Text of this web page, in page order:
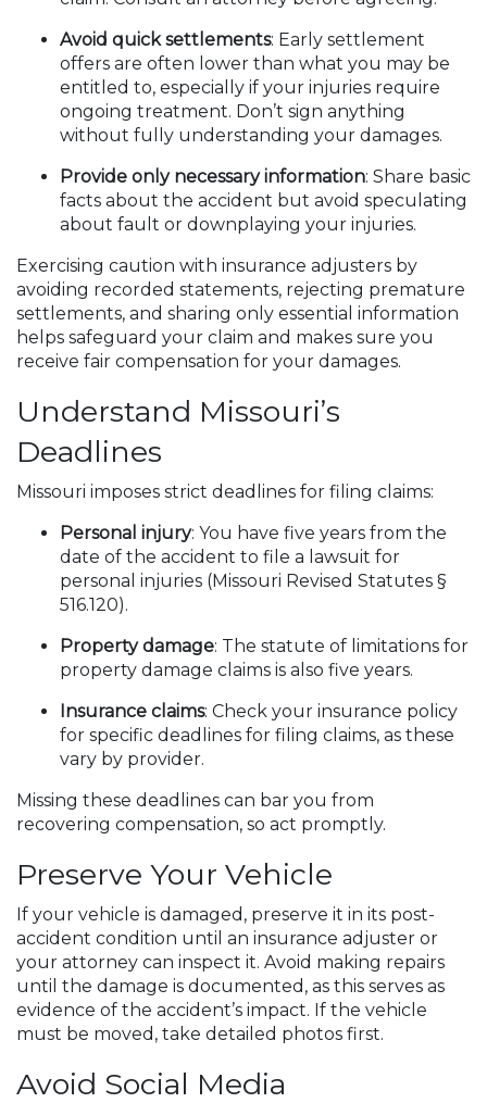
Avoid quick settlements: Early settlement
offers are often lower than what you may be
entitled to, especially if your injuries require
ongoing treatment. Don’t sign anything
without fully understanding your damages.
Provide only necessary information: Share basic
facts about the accident but avoid speculating
about fault or downplaying your injuries.
Exercising caution with insurance adjusters by
avoiding recorded statements, rejecting premature
settlements, and sharing only essential information
helps safeguard your claim and makes sure you
receive fair compensation for your damages.
Understand Missouri’s
Deadlines
Missouri imposes strict deadlines for filing claims:
Personal injury: You have five years from the
date of the accident to file a lawsuit for
personal injuries (Missouri Revised Statutes §
516.120).
Property damage: The statute of limitations for
property damage claims is also five years.
Insurance claims: Check your insurance policy
for specific deadlines for filing claims, as these
vary by provider.
Missing these deadlines can bar you from
recovering compensation, so act promptly.
Preserve Your Vehicle
If your vehicle is damaged, preserve it in its post-
accident condition until an insurance adjuster or
your attorney can inspect it. Avoid making repairs
until the damage is documented, as this serves as
evidence of the accident’s impact. If the vehicle
must be moved, take detailed photos first.
Avoid Social Media